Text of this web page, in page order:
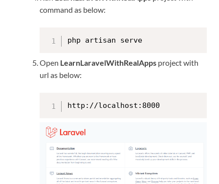
command as below:
php artisan serve
Open LearnLaravelWithRealApps project with
url as below:
http://localhost:8000